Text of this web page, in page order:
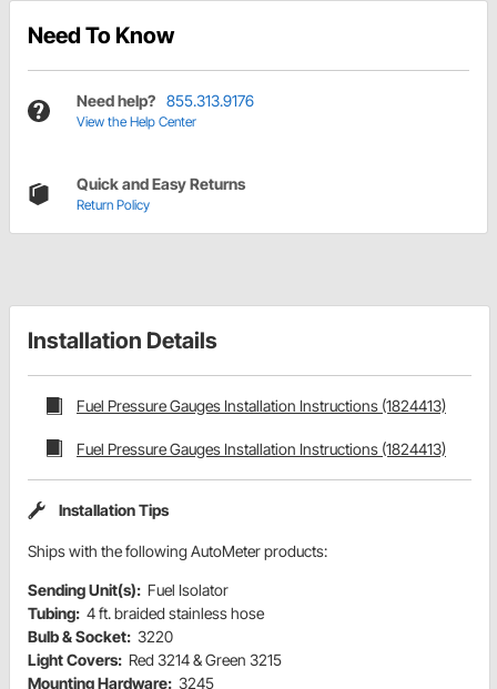
Need To Know
Need help? 855.313.9176
View the Help Center
Quick and Easy Returns
Return Policy
Installation Details
Fuel Pressure Gauges Installation Instructions (1824413)
Fuel Pressure Gauges Installation Instructions (1824413)
Installation Tips
Ships with the following AutoMeter products:
Sending Unit(s): Fuel Isolator
Tubing: 4 ft. braided stainless hose
Bulb & Socket: 3220
Light Covers: Red 3214 & Green 3215
Mounting Hardware: 3245